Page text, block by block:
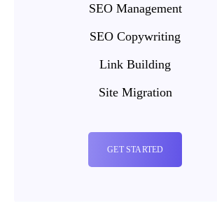
SEO Management
SEO Copywriting
Link Building
Site Migration
GET STARTED